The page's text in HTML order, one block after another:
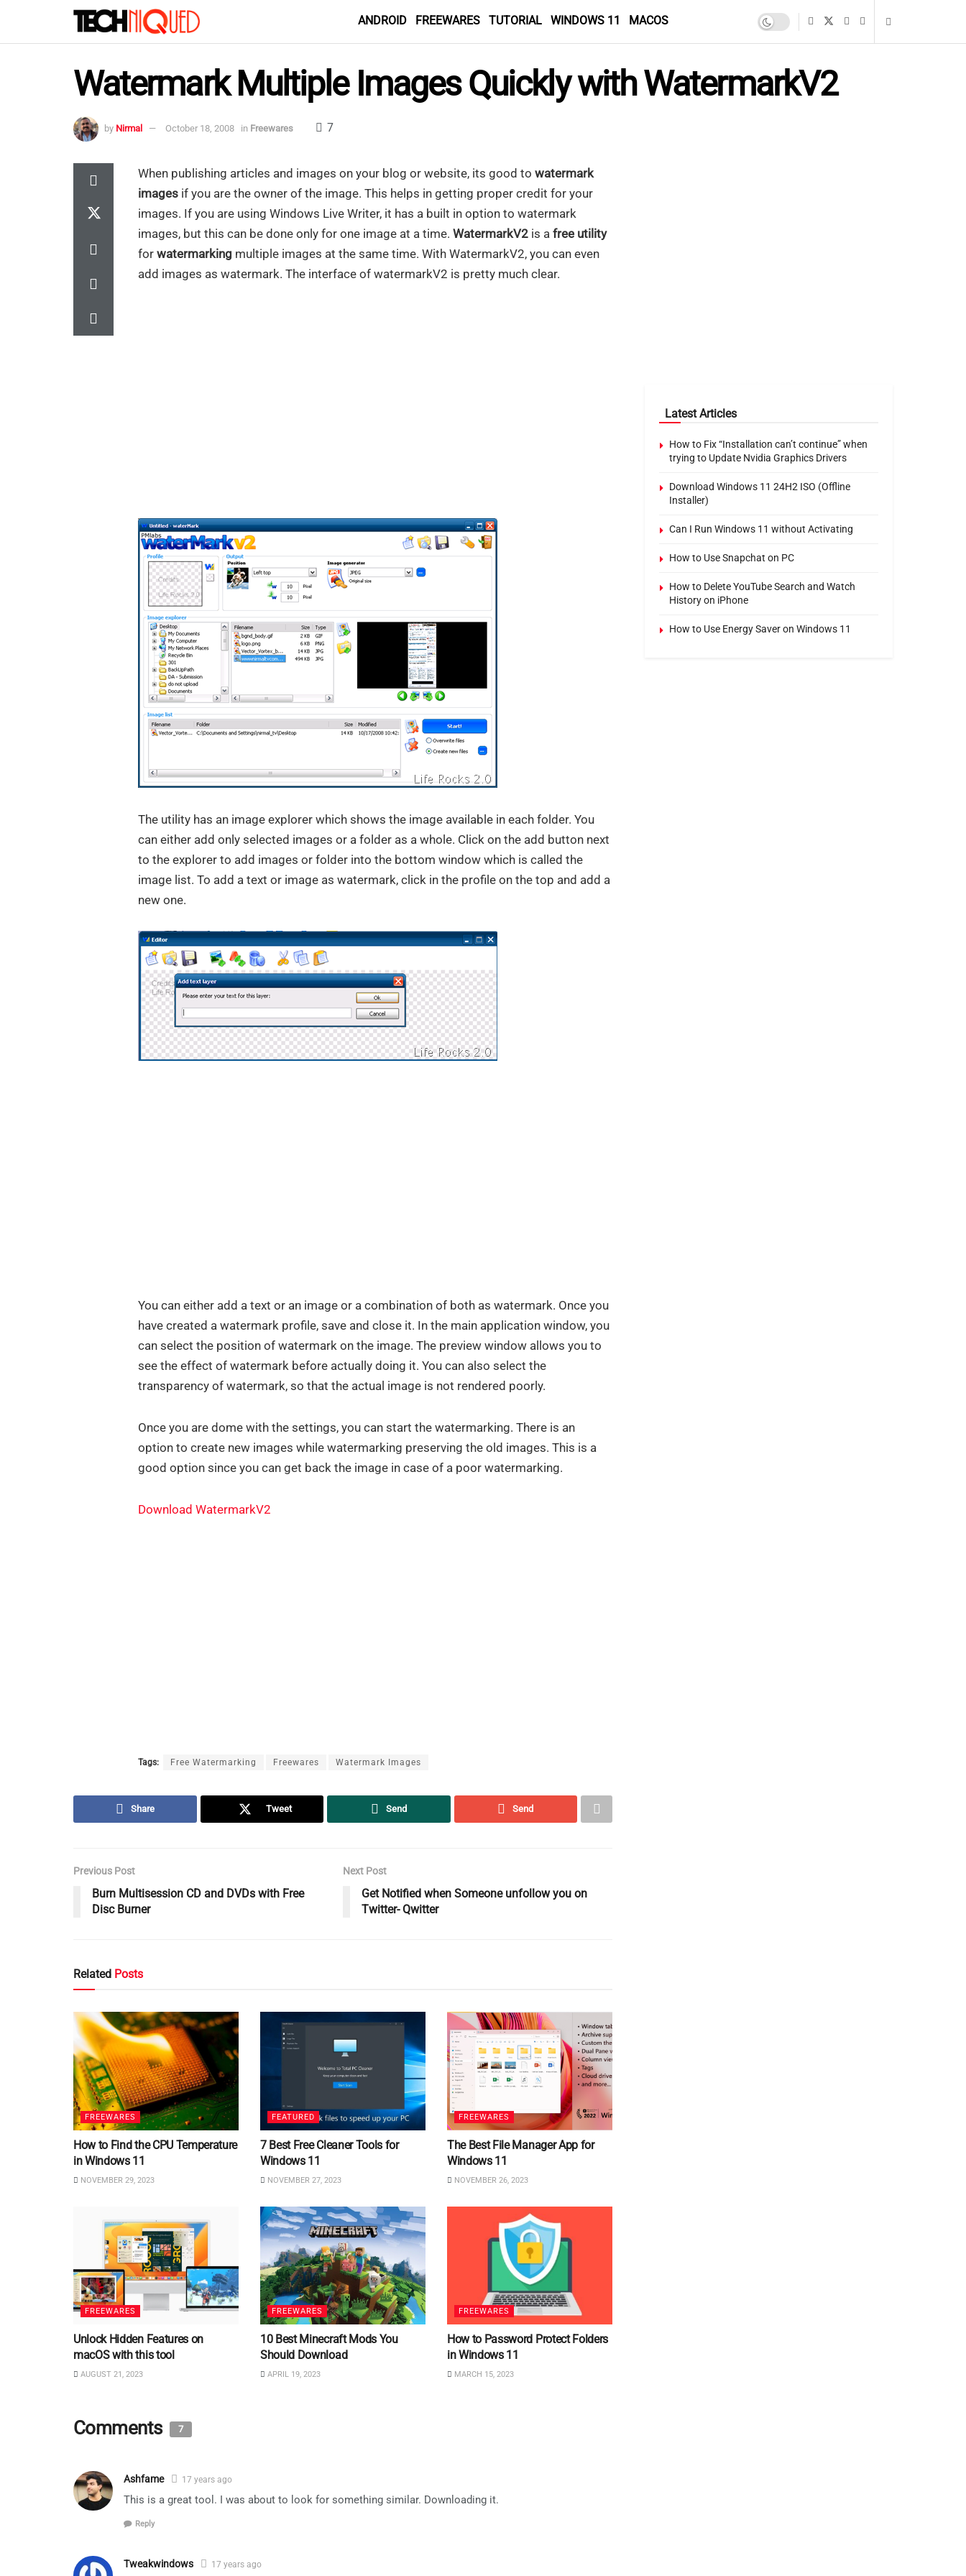
ANDROID FREEWARES TUTORIAL WINDOWS 11 MACOS
Watermark Multiple Images Quickly with WatermarkV2
by Nirmal October 18, 2008 in Freewares 7
When publishing articles and images on your blog or website, its good to watermark
images if you are the owner of the image. This helps in getting proper credit for your
images. If you are using Windows Live Writer, it has a built in option to watermark
images, but this can be done only for one image at a time. WatermarkV2 is a free utility
for watermarking multiple images at the same time. With WatermarkV2, you can even
add images as watermark. The interface of watermarkV2 is pretty much clear.
The utility has an image explorer which shows the image available in each folder. You
can either add only selected images or a folder as a whole. Click on the add button next
to the explorer to add images or folder into the bottom window which is called the
image list. To add a text or image as watermark, click in the profile on the top and add a
new one.
You can either add a text or an image or a combination of both as watermark. Once you
have created a watermark profile, save and close it. In the main application window, you
can select the position of watermark on the image. The preview window allows you to
see the effect of watermark before actually doing it. You can also select the
transparency of watermark, so that the actual image is not rendered poorly.
Once you are dome with the settings, you can start the watermarking. There is an
option to create new images while watermarking preserving the old images. This is a
good option since you can get back the image in case of a poor watermarking.
Download WatermarkV2
Tags: Free Watermarking Freewares Watermark Images
Share Tweet Send Send
Previous Post
Burn Multisession CD and DVDs with Free
Disc Burner
Next Post
Get Notified when Someone unfollow you on
Twitter- Qwitter
Related Posts
FREEWARES
How to Find the CPU Temperature
in Windows 11
NOVEMBER 29, 2023
FEATURED
7 Best Free Cleaner Tools for
Windows 11
NOVEMBER 27, 2023
FREEWARES
The Best File Manager App for
Windows 11
NOVEMBER 26, 2023
FREEWARES
Unlock Hidden Features on
macOS with this tool
AUGUST 21, 2023
FREEWARES
10 Best Minecraft Mods You
Should Download
APRIL 19, 2023
FREEWARES
How to Password Protect Folders
in Windows 11
MARCH 15, 2023
Comments 7
Ashfame 17 years ago
This is a great tool. I was about to look for something similar. Downloading it.
Reply
Tweakwindows 17 years ago
Latest Articles
How to Fix “Installation can’t continue” when
trying to Update Nvidia Graphics Drivers
Download Windows 11 24H2 ISO (Offline
Installer)
Can I Run Windows 11 without Activating
How to Use Snapchat on PC
How to Delete YouTube Search and Watch
History on iPhone
How to Use Energy Saver on Windows 11